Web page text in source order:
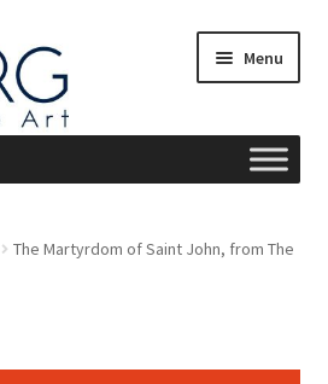
Menu
The Martyrdom of Saint John, from The